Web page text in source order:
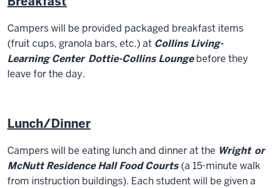
Campers will be provided packaged breakfast items
(fruit cups, granola bars, etc.) at Collins Living-
Learning Center Dottie-Collins Loungebefore they
leave for the day.
Lunch/Dinner
Campers will be eating lunch and dinner at the Wright or
McNutt Residence Hall Food Courts(a 15-minute walk
from instruction buildings). Each student will be given a